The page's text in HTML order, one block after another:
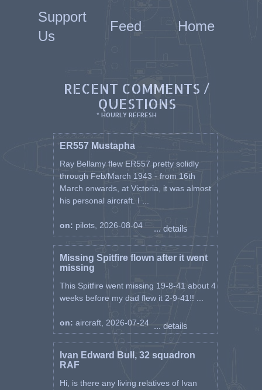
Support
Us
Feed Home
RECENT COMMENTS /
QUESTIONS
* HOURLY REFRESH
ER557 Mustapha
Ray Bellamy flew ER557 pretty solidly
through Feb/March 1943 - from 16th
March onwards, at Victoria, it was almost
his personal aircraft. I ...
on: pilots, 2026-08-04 ... details
Missing Spitfire flown after it went
missing
This Spitfire went missing 19-8-41 about 4
weeks before my dad flew it 2-9-41!! ...
on: aircraft, 2026-07-24 ... details
Ivan Edward Bull, 32 squadron
RAF
Hi, is there any living relatives of Ivan